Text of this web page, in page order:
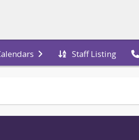
Staff Listing